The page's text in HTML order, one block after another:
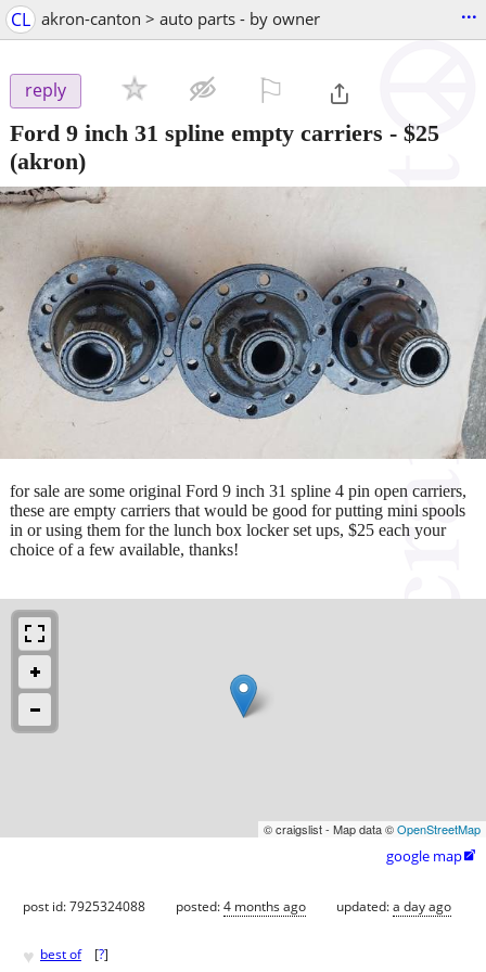
CL akron-canton > auto parts - by owner ...
reply
Ford 9 inch 31 spline empty carriers - $25
(akron)
for sale are some original Ford 9 inch 31 spline 4 pin open carriers,
these are empty carriers that would be good for putting mini spools
in or using them for the lunch box locker set ups, $25 each your
choice of a few available, thanks!
© craigslist - Map data ©OpenStreetMap
google map
post id: 7925324088 posted:4 months ago updated:a day ago
♥ best of [?]